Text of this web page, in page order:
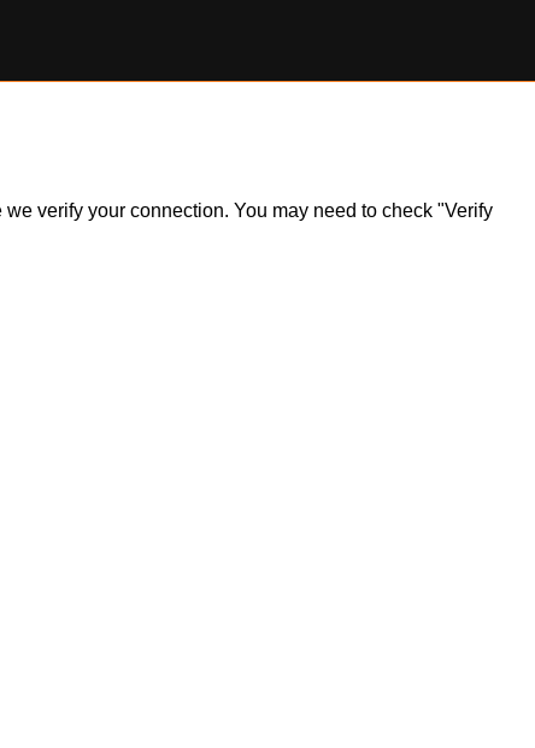
verify your connection. You may need to check "Verify